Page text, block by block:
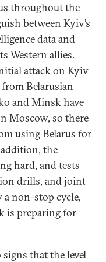
throughout the
between Kyiv’s
data and
Western allies.
attack on Kyiv
Belarusian
and Minsk have
Moscow, so there
using Belarus for
the
hard, and tests
drills, and joint
non-stop cycle,
is preparing for
that the level